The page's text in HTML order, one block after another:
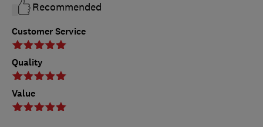
Customer Service
Quality
Value
Recommended